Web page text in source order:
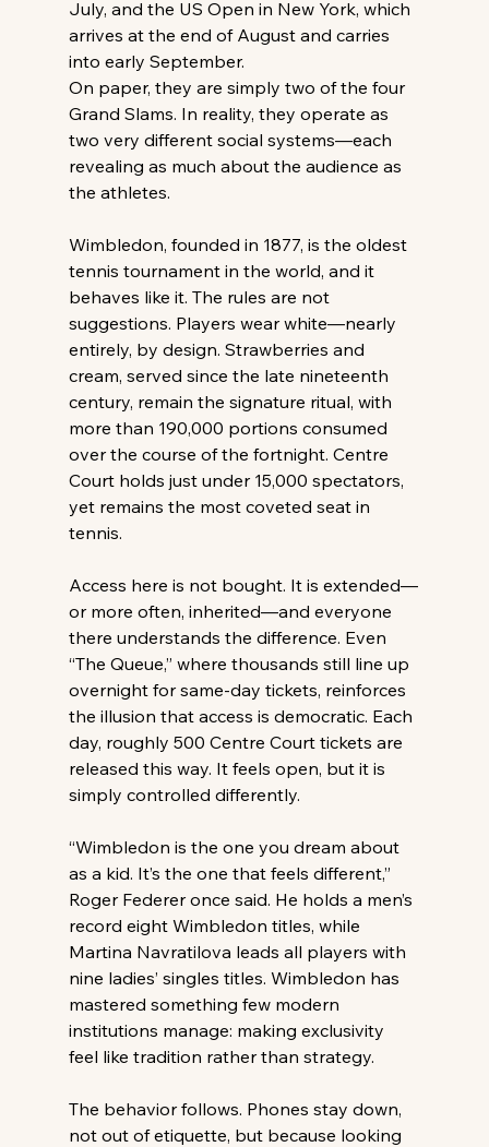
July, and the US Open in New York, which
arrives at the end of August and carries
into early September.
On paper, they are simply two of the four
Grand Slams. In reality, they operate as
two very different social systems—each
revealing as much about the audience as
the athletes.
Wimbledon, founded in 1877, is the oldest
tennis tournament in the world, and it
behaves like it. The rules are not
suggestions. Players wear white—nearly
entirely, by design. Strawberries and
cream, served since the late nineteenth
century, remain the signature ritual, with
more than 190,000 portions consumed
over the course of the fortnight. Centre
Court holds just under 15,000 spectators,
yet remains the most coveted seat in
tennis.
Access here is not bought. It is extended—
or more often, inherited—and everyone
there understands the difference. Even
“The Queue,” where thousands still line up
overnight for same-day tickets, reinforces
the illusion that access is democratic. Each
day, roughly 500 Centre Court tickets are
released this way. It feels open, but it is
simply controlled differently.
“Wimbledon is the one you dream about
as a kid. It’s the one that feels different,”
Roger Federer once said. He holds a men’s
record eight Wimbledon titles, while
Martina Navratilova leads all players with
nine ladies’ singles titles. Wimbledon has
mastered something few modern
institutions manage: making exclusivity
feel like tradition rather than strategy.
The behavior follows. Phones stay down,
not out of etiquette, but because looking